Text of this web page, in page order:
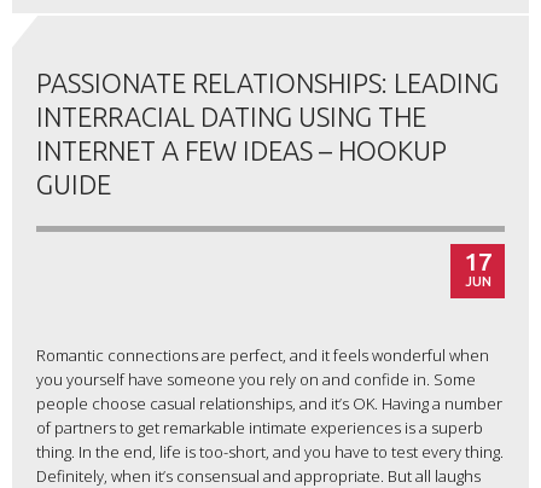
PASSIONATE RELATIONSHIPS: LEADING
INTERRACIAL DATING USING THE
INTERNET A FEW IDEAS – HOOKUP
GUIDE
17
JUN
Romantic connections are perfect, and it feels wonderful when
you yourself have someone you rely on and confide in. Some
people choose casual relationships, and it’s OK. Having a number
of partners to get remarkable intimate experiences is a superb
thing. In the end, life is too-short, and you have to test every thing.
Definitely, when it’s consensual and appropriate. But all laughs